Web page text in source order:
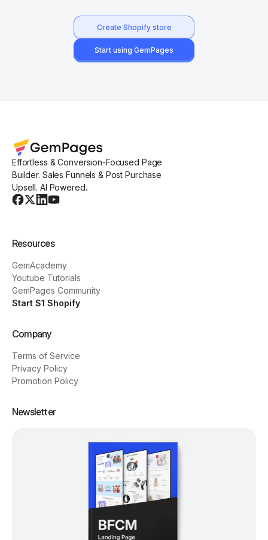
Create Shopify store
Start using GemPages
Effortless & Conversion-Focused Page
Builder. Sales Funnels & Post Purchase
Upsell. AI Powered.
Resources
GemAcademy
Youtube Tutorials
GemPages Community
Start $1 Shopify
Company
Terms of Service
Privacy Policy
Promotion Policy
Newsletter